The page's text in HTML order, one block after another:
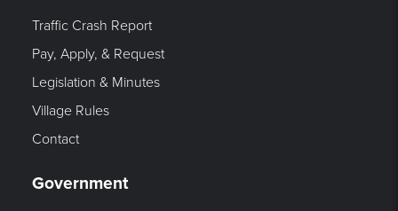
Traffic Crash Report
Pay, Apply, & Request
Legislation & Minutes
Village Rules
Contact
Government